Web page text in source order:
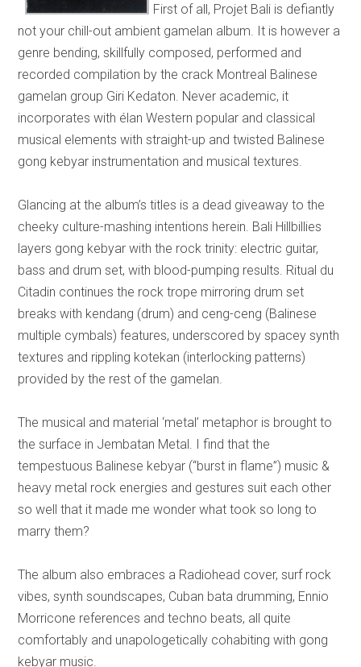
First of all, Projet Bali is defiantly
not your chill-out ambient gamelan album. It is however a
genre bending, skillfully composed, performed and
recorded compilation by the crack Montreal Balinese
gamelan group Giri Kedaton. Never academic, it
incorporates with élan Western popular and classical
musical elements with straight-up and twisted Balinese
gong kebyar instrumentation and musical textures.
Glancing at the album’s titles is a dead giveaway to the
cheeky culture-mashing intentions herein. Bali Hillbillies
layers gong kebyar with the rock trinity: electric guitar,
bass and drum set, with blood-pumping results. Ritual du
Citadin continues the rock trope mirroring drum set
breaks with kendang (drum) and ceng-ceng (Balinese
multiple cymbals) features, underscored by spacey synth
textures and rippling kotekan (interlocking patterns)
provided by the rest of the gamelan.
The musical and material ‘metal’ metaphor is brought to
the surface in Jembatan Metal. I find that the
tempestuous Balinese kebyar (“burst in flame”) music &
heavy metal rock energies and gestures suit each other
so well that it made me wonder what took so long to
marry them?
The album also embraces a Radiohead cover, surf rock
vibes, synth soundscapes, Cuban bata drumming, Ennio
Morricone references and techno beats, all quite
comfortably and unapologetically cohabiting with gong
kebyar music.